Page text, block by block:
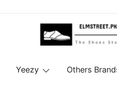
Yeezy Others